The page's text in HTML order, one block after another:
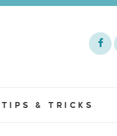
TIPS & TRICKS